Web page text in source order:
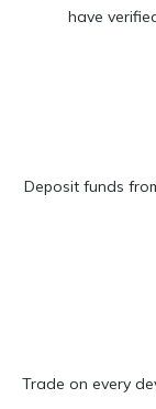
have
Deposit funds
Trade on every